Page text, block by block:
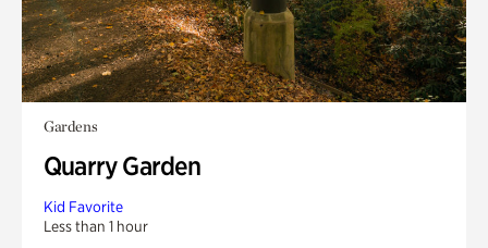
Gardens
Quarry Garden
Kid Favorite
Less than 1 hour